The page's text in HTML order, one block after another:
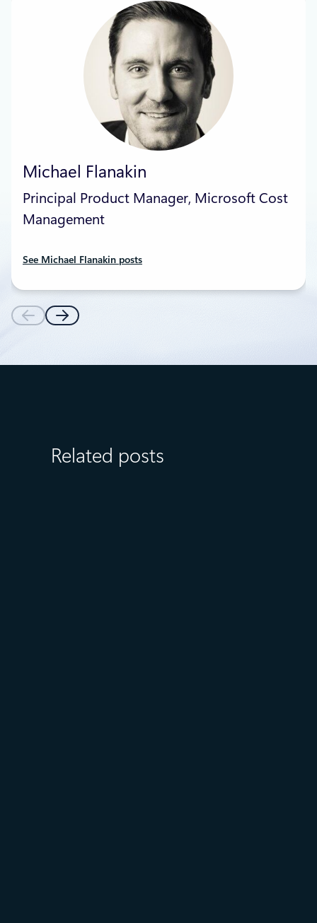
Michael Flanakin
Principal Product Manager, Microsoft Cost
Management
See Michael Flanakin posts
Related posts